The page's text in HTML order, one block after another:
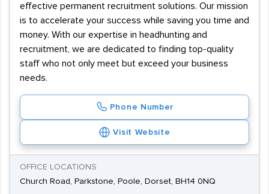
effective permanent recruitment solutions. Our mission
is to accelerate your success while saving you time and
money. With our expertise in headhunting and
recruitment, we are dedicated to finding top-quality
staff who not only meet but exceed your business
needs.
Phone Number
Visit Website
OFFICE LOCATIONS
Church Road, Parkstone, Poole, Dorset, BH14 0NQ